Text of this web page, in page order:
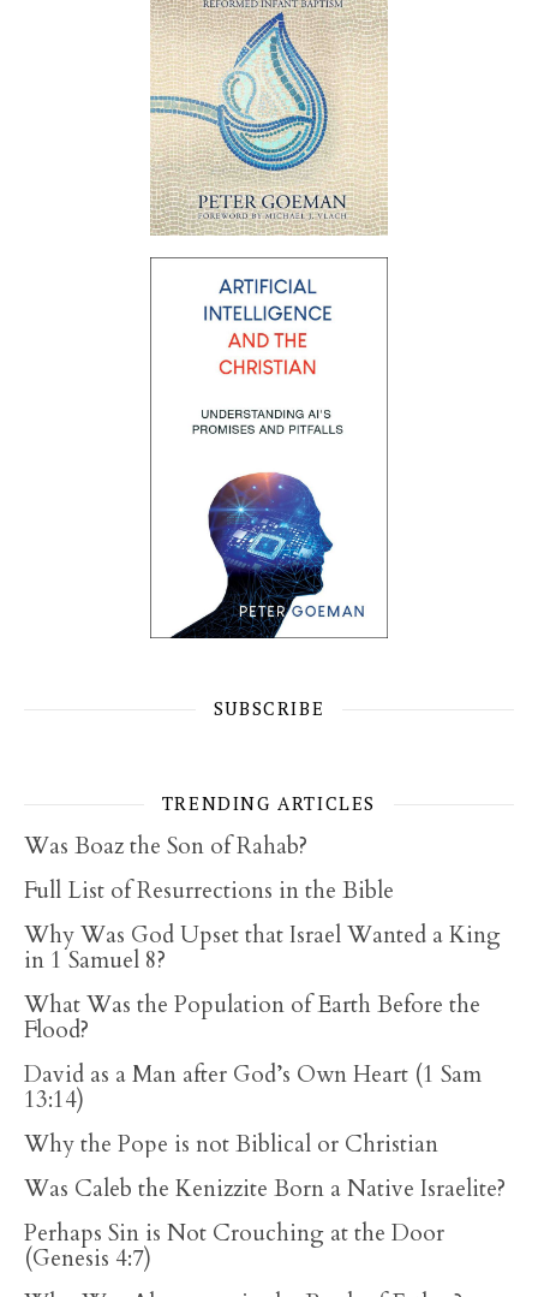
SUBSCRIBE
TRENDING ARTICLES
Was Boaz the Son of Rahab?
Full List of Resurrections in the Bible
Why Was God Upset that Israel Wanted a King
in 1 Samuel 8?
What Was the Population of Earth Before the
Flood?
David as a Man after God’s Own Heart (1 Sam
13:14)
Why the Pope is not Biblical or Christian
Was Caleb the Kenizzite Born a Native Israelite?
Perhaps Sin is Not Crouching at the Door
(Genesis 4:7)